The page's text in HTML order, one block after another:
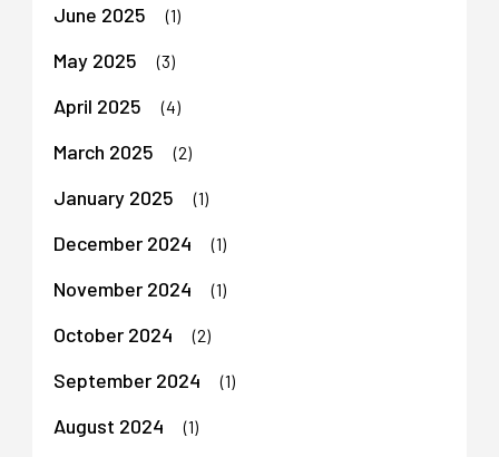
June 2025 (1)
May 2025 (3)
April 2025 (4)
March 2025 (2)
January 2025 (1)
December 2024 (1)
November 2024 (1)
October 2024 (2)
September 2024 (1)
August 2024 (1)